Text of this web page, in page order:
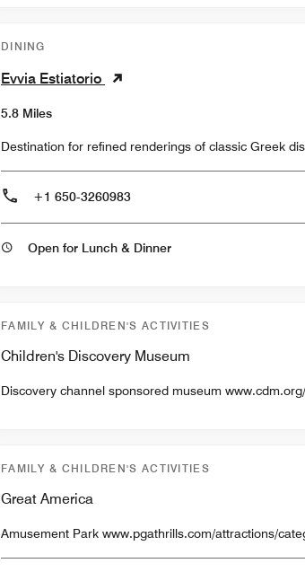
DINING
Evvia Estiatorio
5.8 Miles
Destination for refined renderings of classic Greek
+1 650-3260983
Open for Lunch & Dinner
FAMILY & CHILDREN'S ACTIVITIES
Children's Discovery Museum
Discovery channel sponsored
FAMILY & CHILDREN'S ACTIVITIES
Great America
Amusement Park www.pgathrills.com/